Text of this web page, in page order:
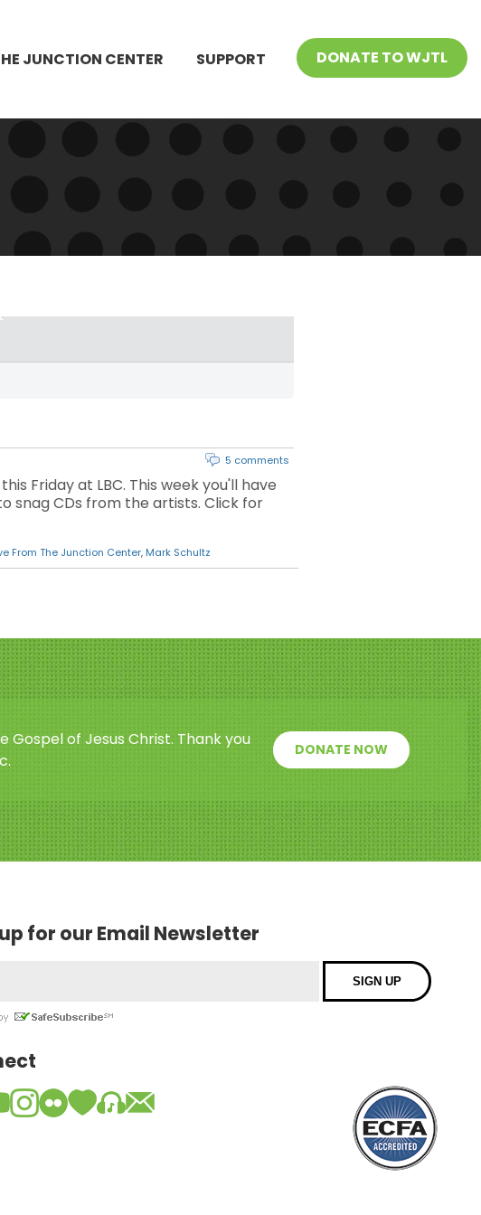
JUNCTION CENTER SUPPORT DONATE TO WJTL
5 comments
Friday at LBC. This week you'll have
snag CDs from the artists. Click for
From The Junction Center, Mark Schultz
Gospel of Jesus Christ. Thank you
DONATE NOW
for our Email Newsletter